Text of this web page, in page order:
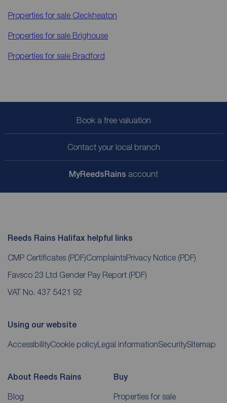
Properties for sale Cleckheaton
Properties for sale Brighouse
Properties for sale Bradford
Book a free valuation
Contact your local branch
MyReedsRains account
Reeds Rains Halifax helpful links
CMP Certificates (PDF)ComplaintsPrivacy Notice (PDF)
Favsco 23 Ltd Gender Pay Report (PDF)
VAT No. 437 5421 92
Using our website
AccessibilityCookie policyLegal informationSecuritySitemap
About Reeds Rains
Blog
Buy
Properties for sale